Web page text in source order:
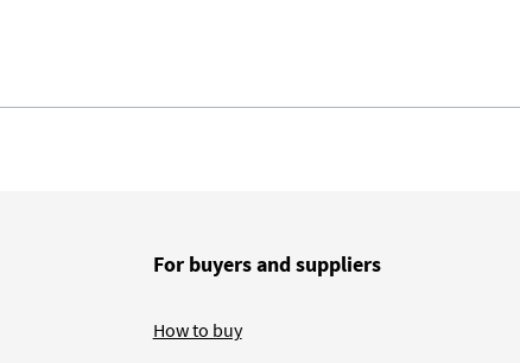
For buyers and suppliers
How to buy